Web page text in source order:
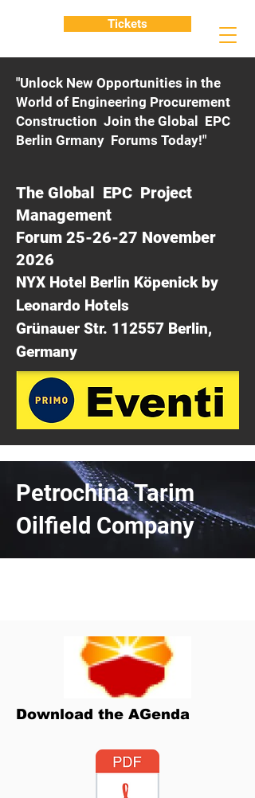
"Unlock New Opportunities in the
World of Engineering Procurement
Construction Join the Global EPC
Berlin Grmany Forums Today!"
The Global EPC Project
Management
Forum 25-26-27 November
2026
NYX Hotel Berlin Köpenick by
Leonardo Hotels
Grünauer Str. 112557 Berlin,
Germany
Tickets
Petrochina Tarim
Oilfield Company
Download the AGenda